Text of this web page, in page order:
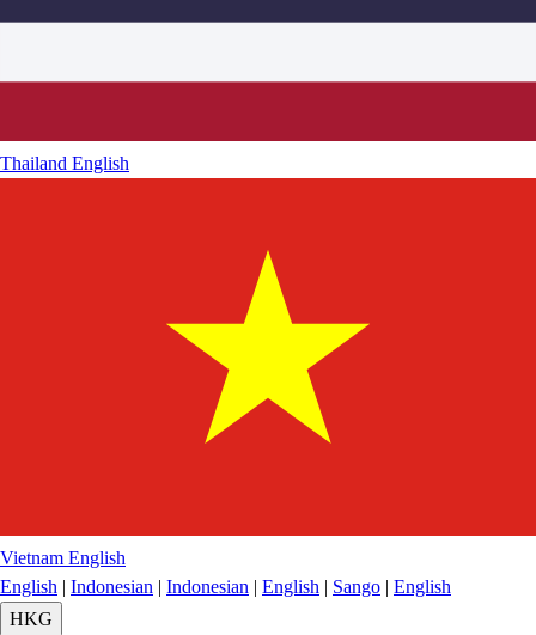
Thailand English
Vietnam English
English | Indonesian | Indonesian | English | Sango | English
HKG